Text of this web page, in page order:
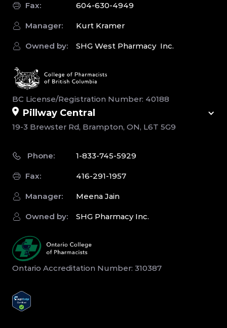
Fax: 604-630-4949
Manager: Kurt Kramer
Owned by: SHG West Pharmacy Inc.
BC License/Registration Number: 40188
Pillway Central
19-3 Brewster Rd, Brampton, ON, L6T 5G9
Phone: 1-833-745-5929
Fax: 416-291-1957
Manager: Meena Jain
Owned by: SHG Pharmacy Inc.
Ontario Accreditation Number: 310387